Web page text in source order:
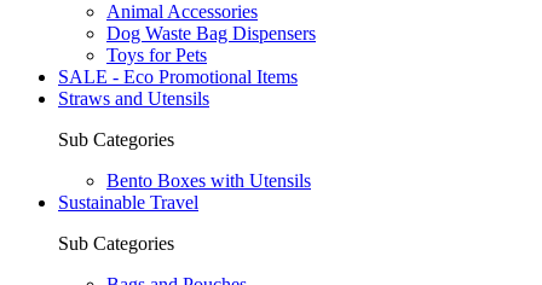
Animal Accessories
Dog Waste Bag Dispensers
Toys for Pets
SALE - Eco Promotional Items
Straws and Utensils
Sub Categories
Bento Boxes with Utensils
Sustainable Travel
Sub Categories